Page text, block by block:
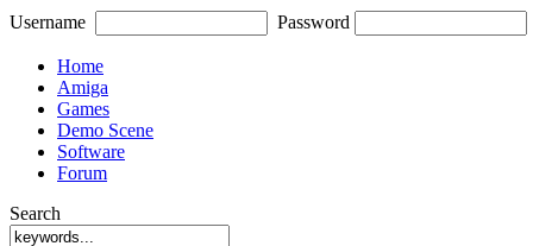
Username Password
Home
Amiga
Games
Demo Scene
Software
Forum
Search